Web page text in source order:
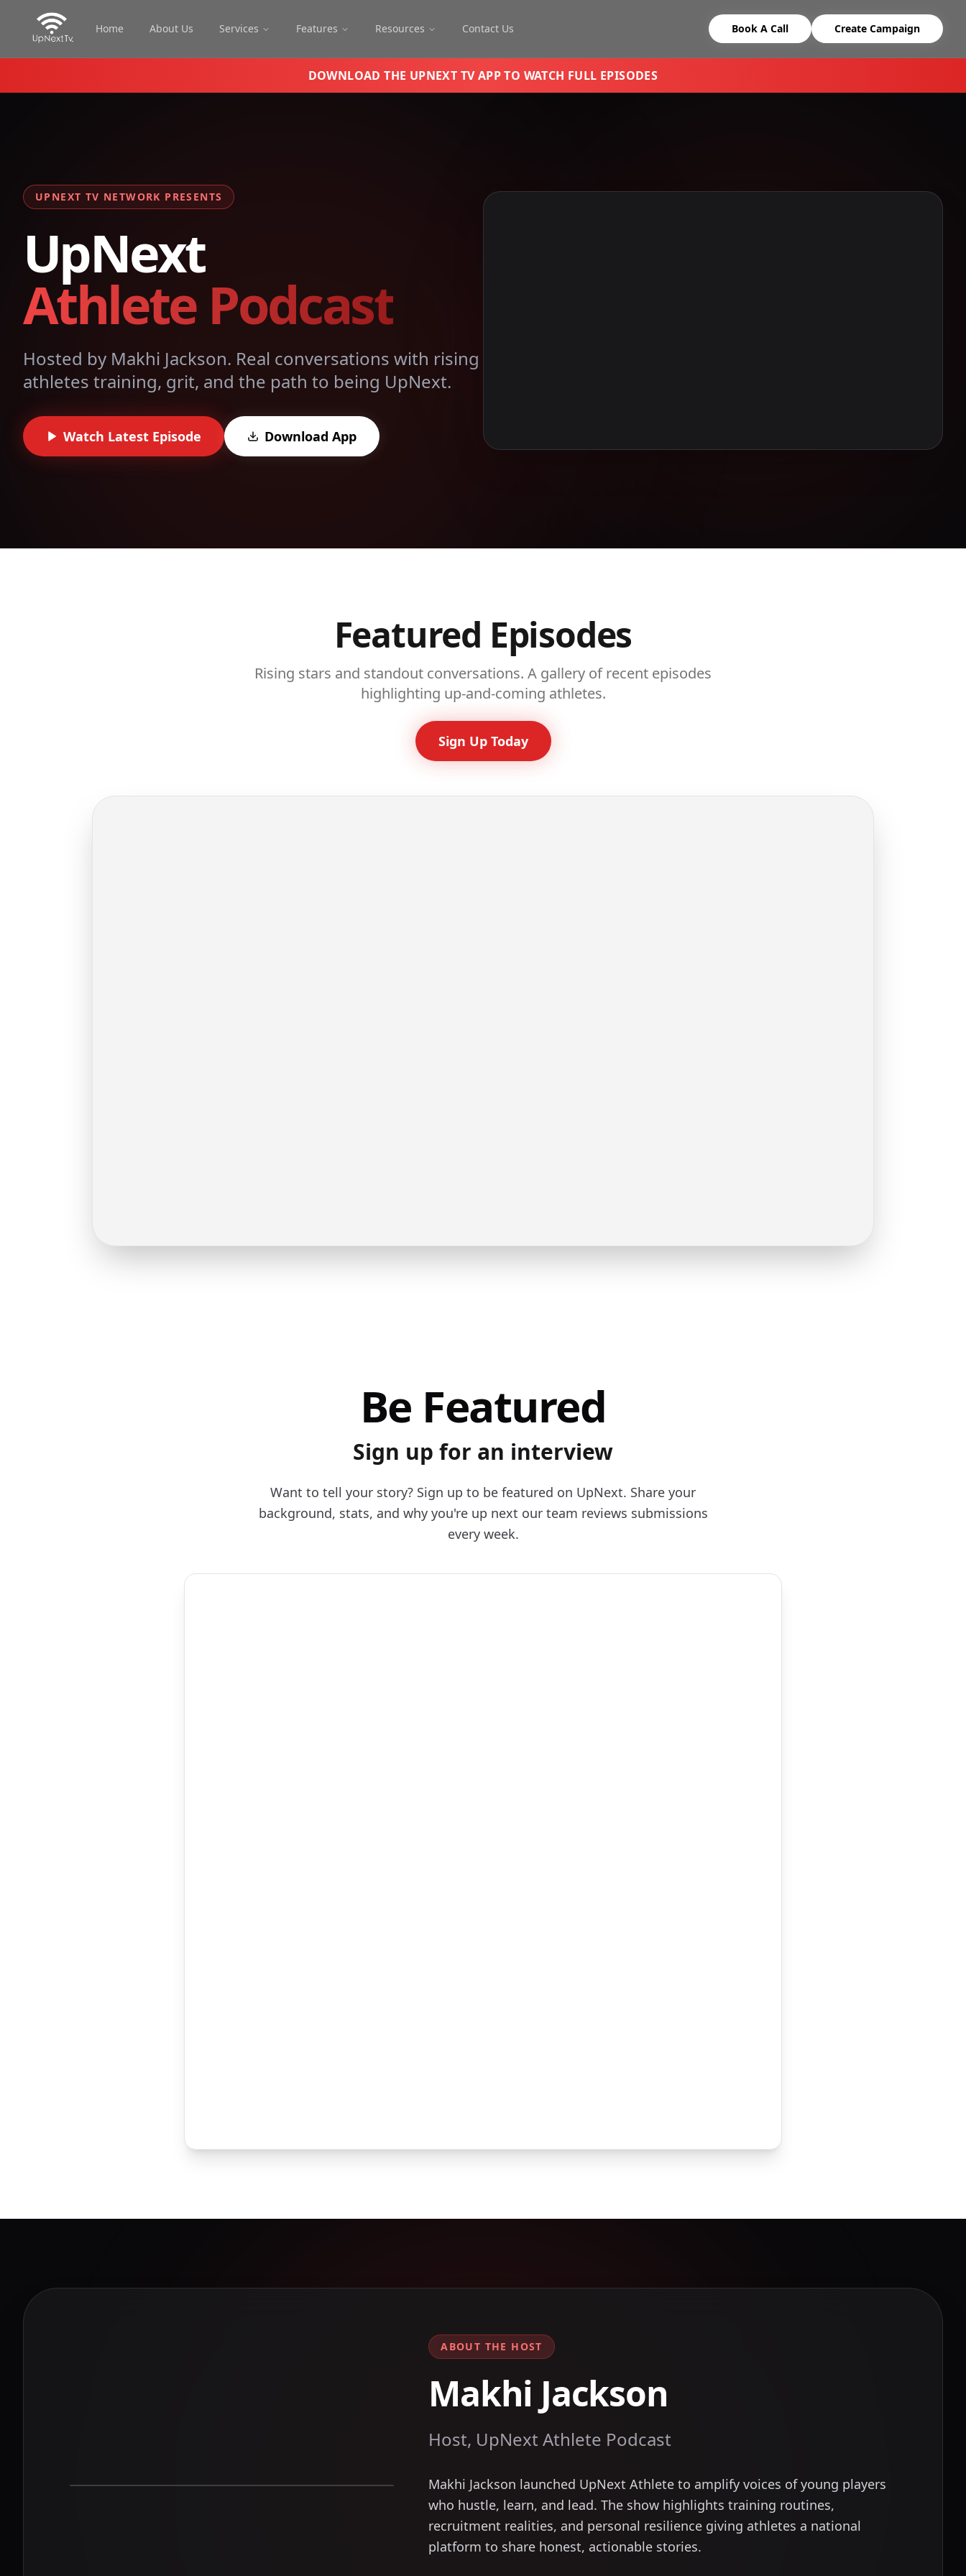
Home About Us Services Features Resources Contact Us Book A Call Create Campaign
DOWNLOAD THE UPNEXT TV APP TO WATCH FULL EPISODES
UPNEXT TV NETWORK PRESENTS
UpNext
Athlete Podcast
Hosted by Makhi Jackson. Real conversations with rising
athletes training, grit, and the path to being UpNext.
Watch Latest Episode Download App
Featured Episodes
Rising stars and standout conversations. A gallery of recent episodes
highlighting up-and-coming athletes.
Sign Up Today
Be Featured
Sign up for an interview
Want to tell your story? Sign up to be featured on UpNext. Share your
background, stats, and why you're up next our team reviews submissions
every week.
ABOUT THE HOST
Makhi Jackson
Host, UpNext Athlete Podcast
Makhi Jackson launched UpNext Athlete to amplify voices of young players
who hustle, learn, and lead. The show highlights training routines,
recruitment realities, and personal resilience giving athletes a national
platform to share honest, actionable stories.